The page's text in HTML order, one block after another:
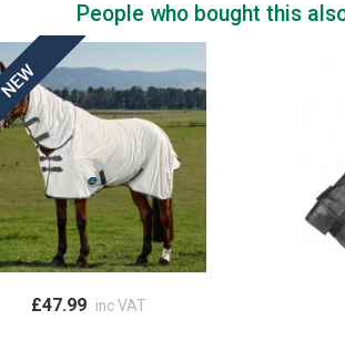
People who bought this
£47.99 inc VAT